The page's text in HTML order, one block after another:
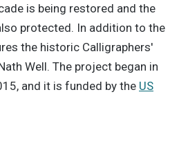
is being restored and the
protected. In addition to the
the historic Calligraphers'
Well. The project began in
and it is funded by the US